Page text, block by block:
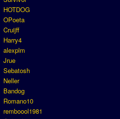
HOTDOG
OPoeta
Cruijff
Harry4
alexplm
Jrue
Sebatosh
Neller
Bandog
Romano10
remboool1981